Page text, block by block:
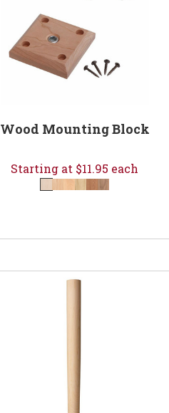
Wood Mounting Block
Starting at $11.95 each